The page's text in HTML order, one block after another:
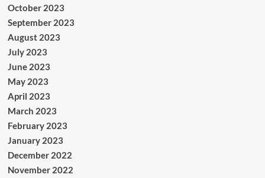
October 2023
September 2023
August 2023
July 2023
June 2023
May 2023
April 2023
March 2023
February 2023
January 2023
December 2022
November 2022